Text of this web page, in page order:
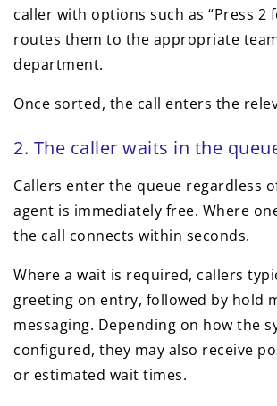
caller with options such as “Press 2
routes them to the appropriate
department.
Once sorted, the call enters the
2. The caller waits in the
Callers enter the queue regardless
agent is immediately free. Where
the call connects within seconds.
Where a wait is required, callers
greeting on entry, followed by hold
messaging. Depending on how the
configured, they may also receive
or estimated wait times.